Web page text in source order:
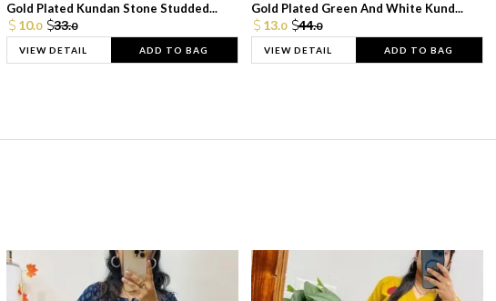
Gold Plated Kundan Stone Studded...
10.0 33.0
VIEW DETAIL ADD TO BAG
Gold Plated Green And White Kund...
13.0 44.0
VIEW DETAIL ADD TO BAG